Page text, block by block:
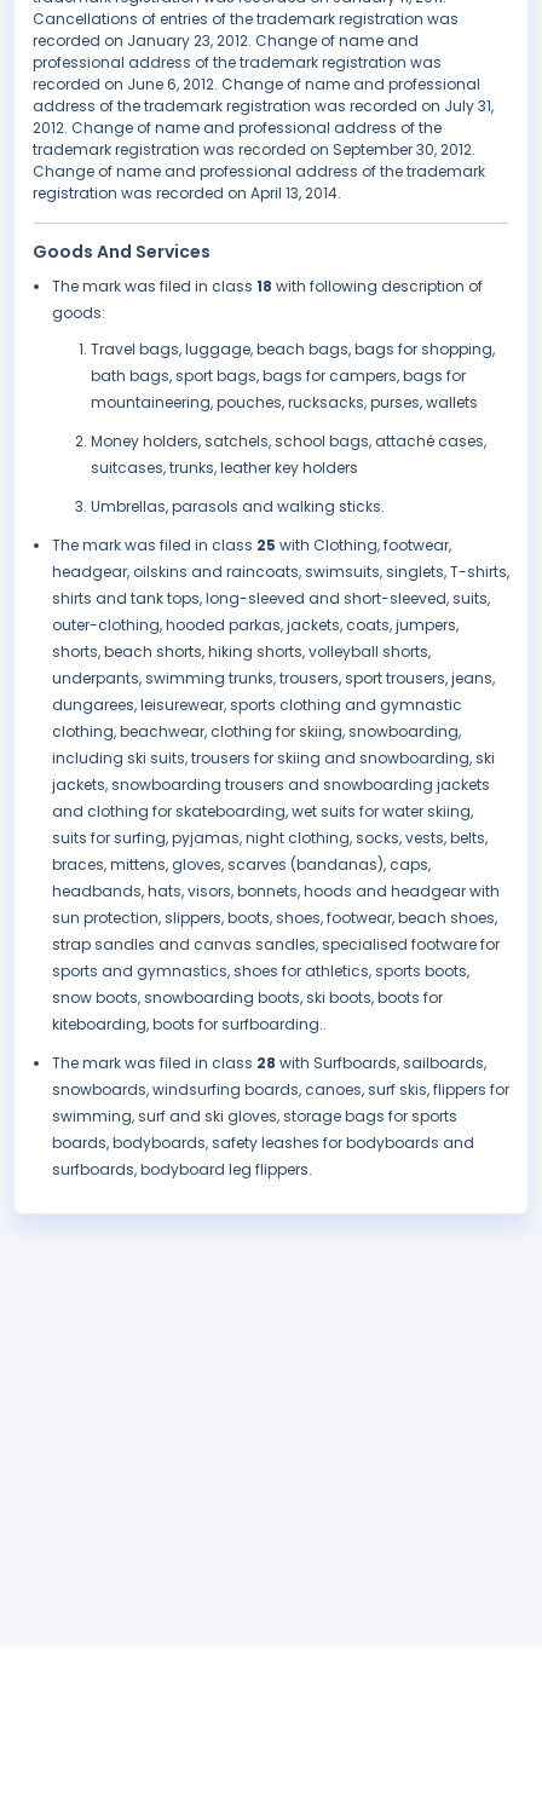
Cancellations of entries of the trademark registration was
recorded on January 23, 2012. Change of name and
professional address of the trademark registration was
recorded on June 6, 2012. Change of name and professional
address of the trademark registration was recorded on July 31,
2012. Change of name and professional address of the
trademark registration was recorded on September 30, 2012.
Change of name and professional address of the trademark
registration was recorded on April 13, 2014.
Goods And Services
The mark was filed in class 18 with following description of
goods:
Travel bags, luggage, beach bags, bags for shopping,
bath bags, sport bags, bags for campers, bags for
mountaineering, pouches, rucksacks, purses, wallets
Money holders, satchels, school bags, attaché cases,
suitcases, trunks, leather key holders
Umbrellas, parasols and walking sticks.
The mark was filed in class 25 with Clothing, footwear,
headgear, oilskins and raincoats, swimsuits, singlets, T-shirts,
shirts and tank tops, long-sleeved and short-sleeved, suits,
outer-clothing, hooded parkas, jackets, coats, jumpers,
shorts, beach shorts, hiking shorts, volleyball shorts,
underpants, swimming trunks, trousers, sport trousers, jeans,
dungarees, leisurewear, sports clothing and gymnastic
clothing, beachwear, clothing for skiing, snowboarding,
including ski suits, trousers for skiing and snowboarding, ski
jackets, snowboarding trousers and snowboarding jackets
and clothing for skateboarding, wet suits for water skiing,
suits for surfing, pyjamas, night clothing, socks, vests, belts,
braces, mittens, gloves, scarves (bandanas), caps,
headbands, hats, visors, bonnets, hoods and headgear with
sun protection, slippers, boots, shoes, footwear, beach shoes,
strap sandles and canvas sandles, specialised footware for
sports and gymnastics, shoes for athletics, sports boots,
snow boots, snowboarding boots, ski boots, boots for
kiteboarding, boots for surfboarding..
The mark was filed in class 28 with Surfboards, sailboards,
snowboards, windsurfing boards, canoes, surf skis, flippers for
swimming, surf and ski gloves, storage bags for sports
boards, bodyboards, safety leashes for bodyboards and
surfboards, bodyboard leg flippers.